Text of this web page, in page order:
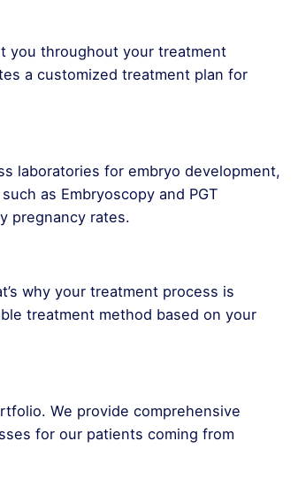
you throughout your treatment
a customized treatment plan for
laboratories for embryo development,
as Embryoscopy and PGT
pregnancy rates.
why your treatment process is
treatment method based on your
We provide comprehensive
for our patients coming from